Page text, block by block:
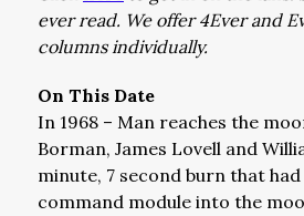
ever read. We offer 4Ever and
columns individually.
On This Date
In 1968 – Man reaches the
Borman, James Lovell and
minute, 7 second burn that
command module into the